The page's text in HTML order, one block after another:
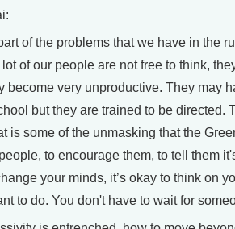
of the problems that we have in the
of our people are not free to think,
become very unproductive. They may
but they are trained to be directed.
is some of the unmasking that the
to encourage them, to tell them
your minds, it’s okay to think on
to do. You don't have to wait for